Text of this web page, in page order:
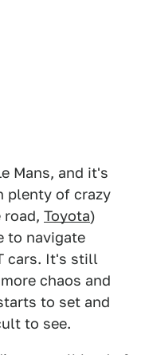
Mans, and it's
plenty of crazy
Toyota)
to navigate
cars. It's still
chaos and
to set and
to see.